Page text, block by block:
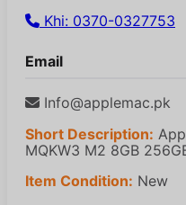
Khi: 0370-0327753
Email
Info@applemac.pk
Short Description:
MQKW3 M2 8GB
Item Condition: New